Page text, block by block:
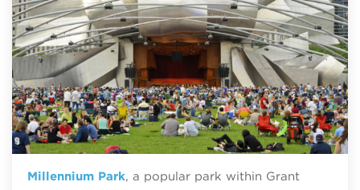
Millennium Park, a popular park within Grant